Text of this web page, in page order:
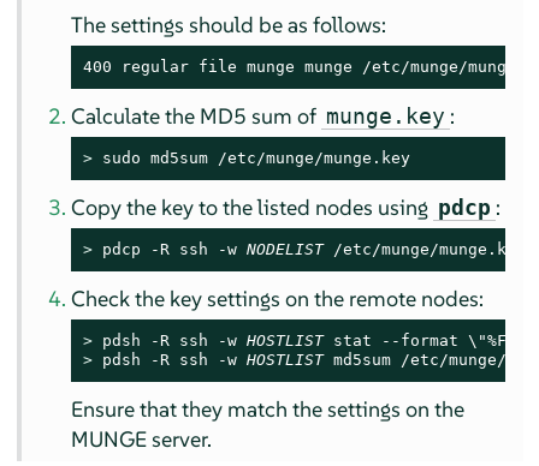
The settings should be as follows:
400 regular file munge munge /etc/munge/
Calculate the MD5 sum of munge.key :
> sudo md5sum /etc/munge/munge.key
Copy the key to the listed nodes using pdcp :
> pdcp -R ssh -w NODELIST /etc/munge/munge.key
Check the key settings on the remote nodes:
> pdsh -R ssh -w HOSTLIST
> pdsh -R ssh -w HOSTLIST md5sum /etc/munge/
Ensure that they match the settings on the
MUNGE server.